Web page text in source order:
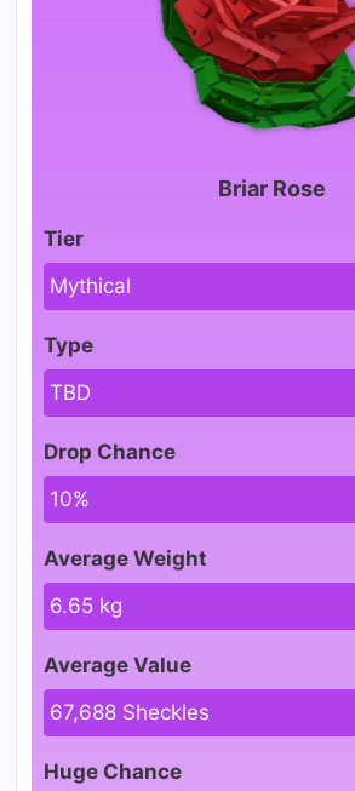
Briar Rose
Tier
Mythical
Type
TBD
Drop Chance
10%
Average Weight
6.65 kg
Average Value
67,688 Sheckles
Huge Chance